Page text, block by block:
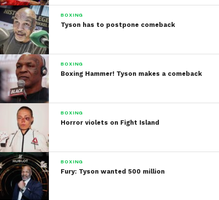
BOXING
Tyson has to postpone comeback
BOXING
Boxing Hammer! Tyson makes a comeback
BOXING
Horror violets on Fight Island
BOXING
Fury: Tyson wanted 500 million